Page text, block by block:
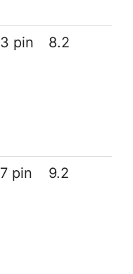
3 pin 8.2
7 pin 9.2